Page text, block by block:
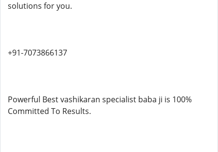
solutions for you.
+91-7073866137
Powerful Best vashikaran specialist baba ji is 100%
Committed To Results.